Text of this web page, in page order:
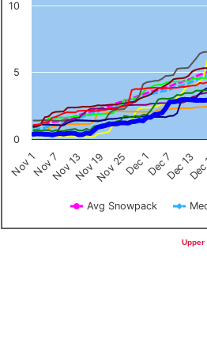
Avg Snowpack
Nov 1Nov 7Nov 13Nov 19Nov 25Dec 1Dec 7Dec 13
0
5
10
End of interactive chart.
Upper